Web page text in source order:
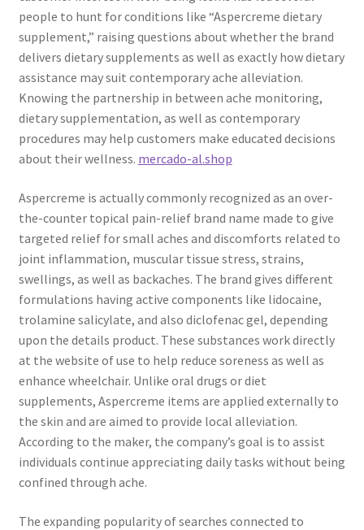
people to hunt for conditions like “Aspercreme dietary
supplement,” raising questions about whether the brand
delivers dietary supplements as well as exactly how dietary
assistance may suit contemporary ache alleviation.
Knowing the partnership in between ache monitoring,
dietary supplementation, as well as contemporary
procedures may help customers make educated decisions
about their wellness. mercado-al.shop
Aspercreme is actually commonly recognized as an over-
the-counter topical pain-relief brand name made to give
targeted relief for small aches and discomforts related to
joint inflammation, muscular tissue stress, strains,
swellings, as well as backaches. The brand gives different
formulations having active components like lidocaine,
trolamine salicylate, and also diclofenac gel, depending
upon the details product. These substances work directly
at the website of use to help reduce soreness as well as
enhance wheelchair. Unlike oral drugs or diet
supplements, Aspercreme items are applied externally to
the skin and are aimed to provide local alleviation.
According to the maker, the company’s goal is to assist
individuals continue appreciating daily tasks without being
confined through ache.
The expanding popularity of searches connected to